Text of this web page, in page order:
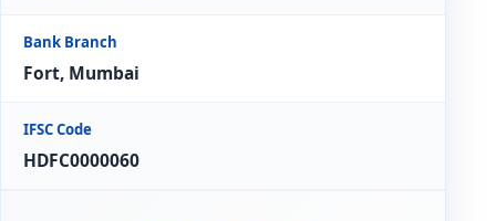
Bank Branch
Fort, Mumbai
IFSC Code
HDFC0000060